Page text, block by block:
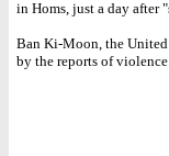
in Homs, just a day after
Ban Ki-Moon, the United
by the reports of